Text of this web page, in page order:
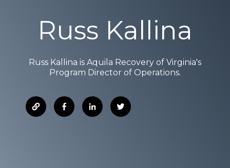
Russ Kallina
Russ Kallina is Aquila Recovery of Virginia's
Program Director of Operations.